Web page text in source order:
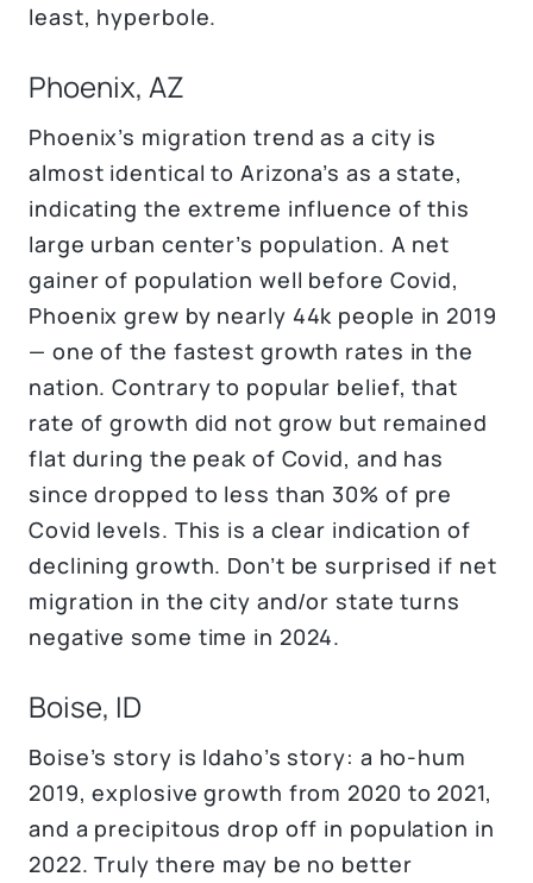
least, hyperbole.
Phoenix, AZ
Phoenix’s migration trend as a city is
almost identical to Arizona’s as a state,
indicating the extreme influence of this
large urban center’s population. A net
gainer of population well before Covid,
Phoenix grew by nearly 44k people in 2019
— one of the fastest growth rates in the
nation. Contrary to popular belief, that
rate of growth did not grow but remained
flat during the peak of Covid, and has
since dropped to less than 30% of pre
Covid levels. This is a clear indication of
declining growth. Don’t be surprised if net
migration in the city and/or state turns
negative some time in 2024.
Boise, ID
Boise’s story is Idaho’s story: a ho-hum
2019, explosive growth from 2020 to 2021,
and a precipitous drop off in population in
2022. Truly there may be no better